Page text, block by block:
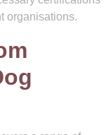
organisations.